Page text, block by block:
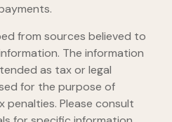
from sources believed to
The information
as tax or legal
for the purpose of
penalties. Please consult